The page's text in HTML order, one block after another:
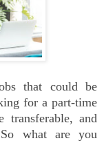
that could be
for a part-time
transferable, and
what are you